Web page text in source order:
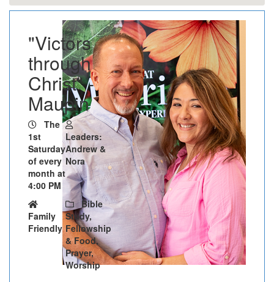
"Victors
through
Christ" -
Maupin
The
1st
Saturday
of every
month at
4:00 PM
Leaders:
Andrew &
Nora
Family
Friendly
Bible
Study,
Fellowship
& Food,
Prayer,
Worship